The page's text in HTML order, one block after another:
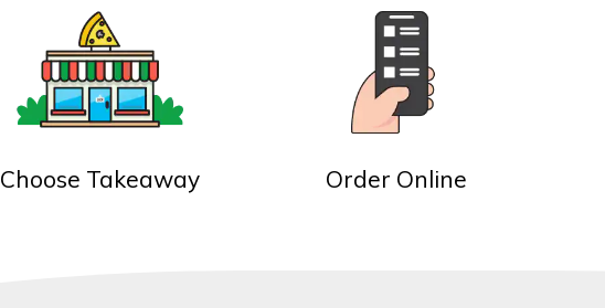
Choose Takeaway Order Online